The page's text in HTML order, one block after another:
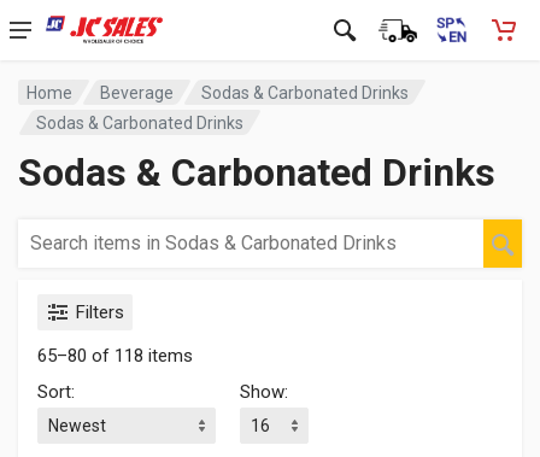
Home Beverage
Sodas & Carbonated Drinks
Sodas & Carbonated Drinks
Sodas & Carbonated Drinks
Filters
65–80 of 118 items
Sort:
Show: